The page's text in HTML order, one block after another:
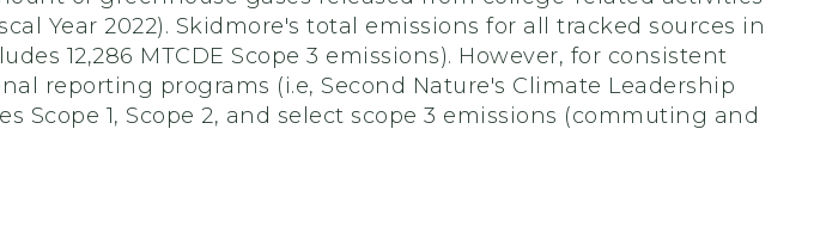
Year 2022). Skidmore's total emissions for all tracked sources in
12,286 MTCDE Scope 3 emissions). However, for consistent
reporting programs (i.e, Second Nature's Climate Leadership
Scope 1, Scope 2, and select scope 3 emissions (commuting and